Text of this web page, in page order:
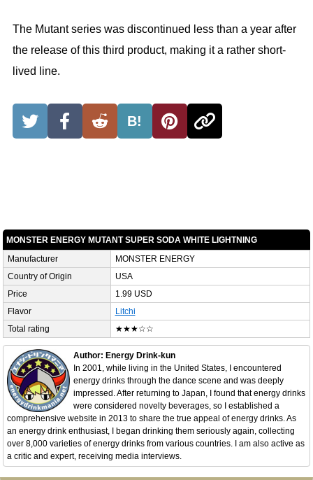
The Mutant series was discontinued less than a year after
the release of this third product, making it a rather short-
lived line.
B!
MONSTER ENERGY MUTANT SUPER SODA WHITE LIGHTNING
Manufacturer
MONSTER ENERGY
Country of Origin
USA
Price
1.99 USD
Flavor
Litchi
Total rating
★★★☆☆
Author: Energy Drink-kun
In 2001, while living in the United States, I encountered
energy drinks through the dance scene and was deeply
impressed. After returning to Japan, I found that energy drinks
were considered novelty beverages, so I established a
comprehensive website in 2013 to share the true appeal of energy drinks. As
an energy drink enthusiast, I began drinking them seriously again, collecting
over 8,000 varieties of energy drinks from various countries. I am also active as
a critic and expert, receiving media interviews.